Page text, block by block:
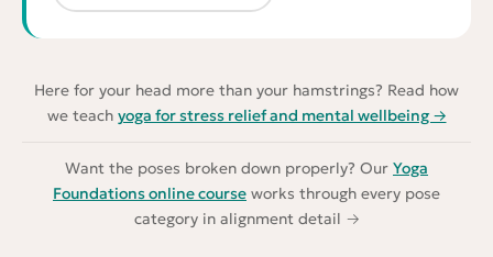
Here for your head more than your hamstrings? Read how
we teach yoga for stress relief and mental wellbeing →
Want the poses broken down properly? Our Yoga
Foundations online course works through every pose
category in alignment detail →